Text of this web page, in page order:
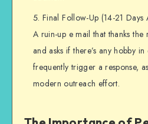
Final Follow-Up (14-21
A ruin-up e mail that thanks
and asks if there’s any hobby
frequently trigger a response,
modern outreach effort.